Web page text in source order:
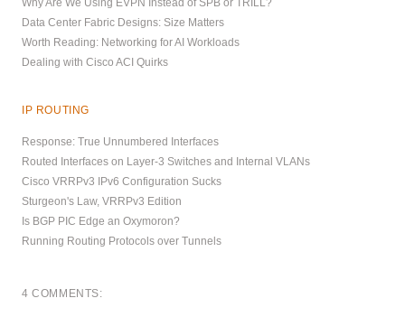
Why Are We Using EVPN Instead of SPB or TRILL?
Data Center Fabric Designs: Size Matters
Worth Reading: Networking for AI Workloads
Dealing with Cisco ACI Quirks
IP ROUTING
Response: True Unnumbered Interfaces
Routed Interfaces on Layer-3 Switches and Internal VLANs
Cisco VRRPv3 IPv6 Configuration Sucks
Sturgeon's Law, VRRPv3 Edition
Is BGP PIC Edge an Oxymoron?
Running Routing Protocols over Tunnels
4 COMMENTS: